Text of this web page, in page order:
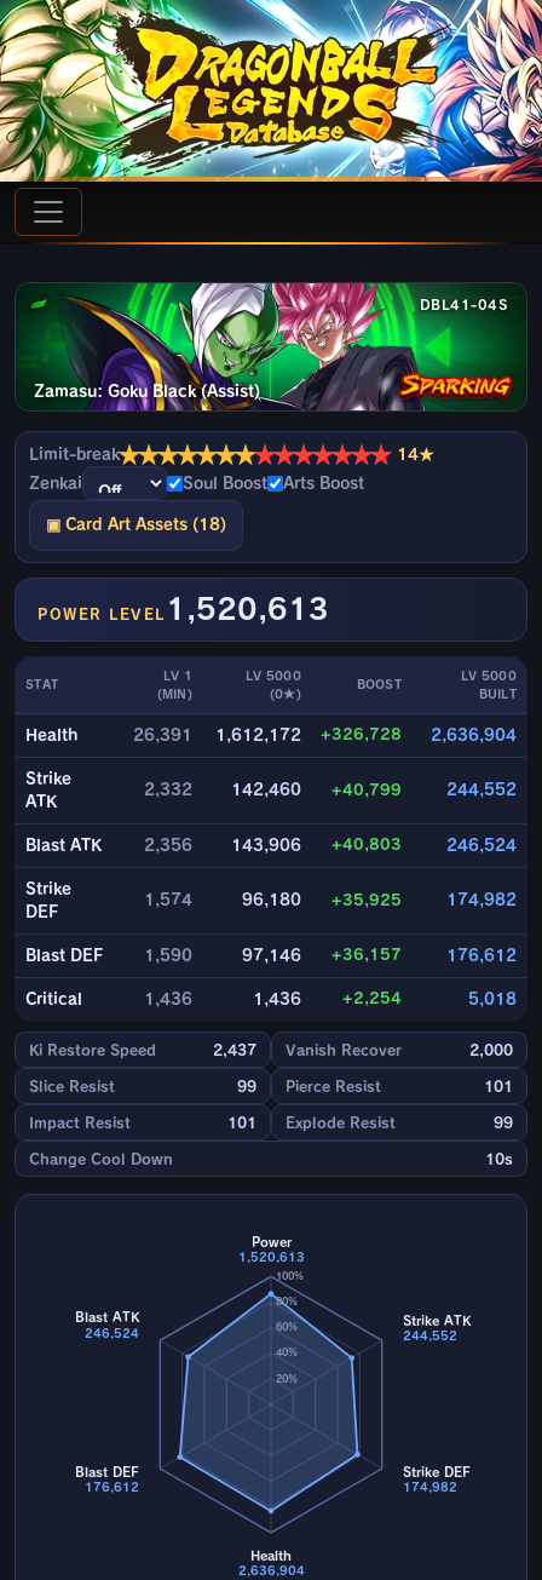
DBL41-04S
Zamasu: Goku Black (Assist)
Limit-break★★★★★★★★★★★★★★ 14★
Zenkai
Soul Boost Arts Boost
▣ Card Art Assets (18)
POWER LEVEL 1,520,613
STAT
LV 1
(MIN)
LV 5000
(0★)
BOOST
LV 5000
BUILT
Health 26,391 1,612,172 +326,728 2,636,904
Strike
ATK
2,332 142,460 +40,799 244,552
Blast ATK 2,356 143,906 +40,803 246,524
Strike
DEF
1,574 96,180 +35,925 174,982
Blast DEF 1,590 97,146 +36,157 176,612
Critical 1,436 1,436 +2,254 5,018
Ki Restore Speed 2,437 Vanish Recover 2,000
Slice Resist 99 Pierce Resist 101
Impact Resist 101 Explode Resist 99
Change Cool Down 10s
20%
40%
60%
80%
100%
Power
1,520,613
Strike ATK
244,552
Strike DEF
174,982
Health
2,636,904
Blast DEF
176,612
Blast ATK
246,524